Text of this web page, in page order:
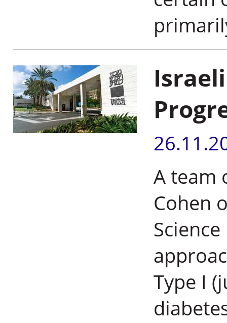
A team
Cohen
Type I